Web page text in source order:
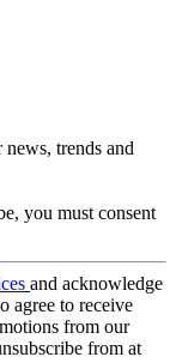
trends and
you must consent
and acknowledge
agree to receive
from our
from at